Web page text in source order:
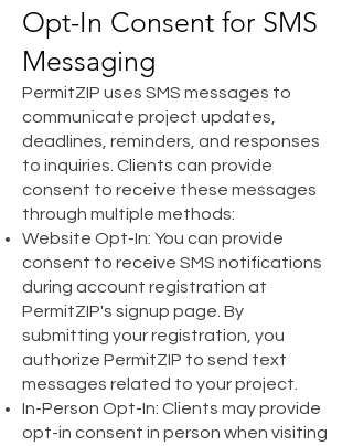
Opt-In Consent for SMS
Messaging
PermitZIP uses SMS messages to
communicate project updates,
deadlines, reminders, and responses
to inquiries. Clients can provide
consent to receive these messages
through multiple methods:
Website Opt-In: You can provide
consent to receive SMS notifications
during account registration at
PermitZIP's signup page. By
submitting your registration, you
authorize PermitZIP to send text
messages related to your project.
In-Person Opt-In: Clients may provide
opt-in consent in person when visiting